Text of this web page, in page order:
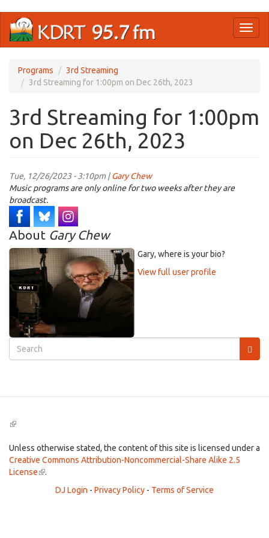
main
Programs
3rd Streaming
3rd Streaming for 1:00pm on Dec 26th, 2023
3rd Streaming for 1:00pm
on Dec 26th, 2023
Tue, 12/26/2023 - 3:10pm |Gary Chew
Music programs are only online for two weeks after they are
broadcast.
About Gary Chew
Gary, where is your bio?
View full user profile
Search
form
(link
external)
Unless otherwise stated, the content of this site is licensed under a
Creative Commons Attribution-Noncommercial-Share Alike 2.5
License(link
external)
.
DJ Login - Privacy Policy - Terms of Service